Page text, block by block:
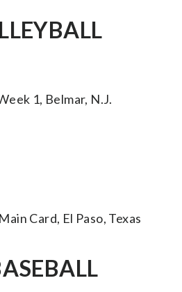
1, Belmar, N.J.
Card, El Paso, Texas